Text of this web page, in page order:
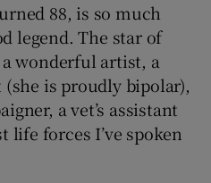
Sponsored sub sections
88, is so much
legend. The star of
wonderful artist, a
is proudly bipolar),
a vet’s assistant
life forces I’ve spoken